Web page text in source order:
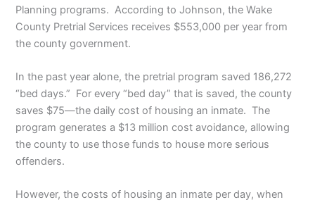
Planning programs. According to Johnson, the Wake
County Pretrial Services receives $553,000 per year from
the county government.
In the past year alone, the pretrial program saved 186,272
“bed days.” For every “bed day” that is saved, the county
saves $75—the daily cost of housing an inmate. The
program generates a $13 million cost avoidance, allowing
the county to use those funds to house more serious
offenders.
However, the costs of housing an inmate per day, when